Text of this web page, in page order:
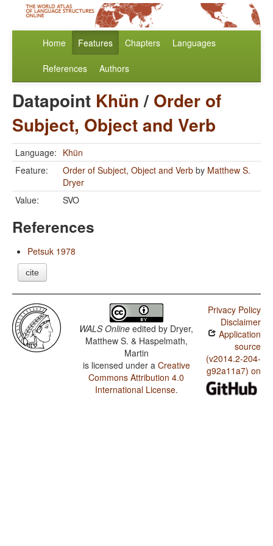
Home Features Chapters Languages
References Authors
Datapoint Khün/ Order of
Subject, Object and Verb
Language: Khün
Feature:
Order of Subject, Object and Verb by Matthew S.
Dryer
Value:
SVO
References
Petsuk 1978
cite
WALS Online edited by Dryer,
Matthew S. & Haspelmath,
Martin
is licensed under a Creative
Commons Attribution 4.0
International License.
Privacy Policy
Disclaimer
Application
source
(v2014.2-204-
g92a11a7) on